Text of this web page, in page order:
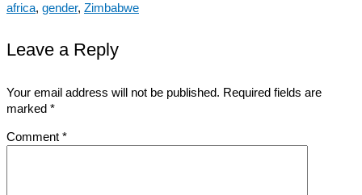
africa, gender, Zimbabwe
Leave a Reply
Your email address will not be published. Required fields are
marked *
Comment *